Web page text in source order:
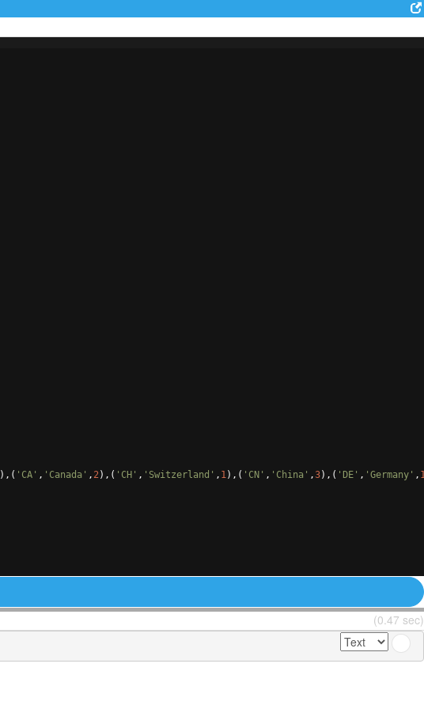
) , ( 'CA' , 'Canada' , 2) , ( 'CH' , 'Switzerland' , 1) , ( 'CN' , 'China' ,3) , ( 'DE' , 'Germany' ,
(0.47 sec)